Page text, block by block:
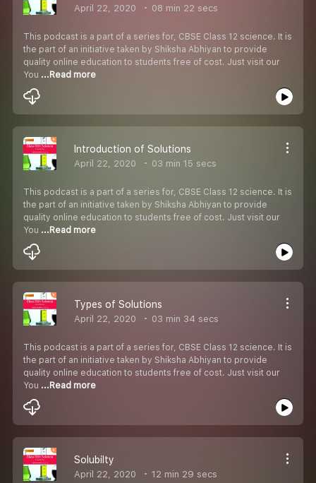
April 22, 2020 08 min 22 secs
This podcast is a part of a series for, CBSE Class 12 science. It is
the part of an initiative taken by Shiksha Abhiyan to provide
quality online education to students free of cost. Just visit our
You ...Read more
Introduction of Solutions
April 22, 2020 03 min 15 secs
This podcast is a part of a series for, CBSE Class 12 science. It is
the part of an initiative taken by Shiksha Abhiyan to provide
quality online education to students free of cost. Just visit our
You ...Read more
Types of Solutions
April 22, 2020 03 min 34 secs
This podcast is a part of a series for, CBSE Class 12 science. It is
the part of an initiative taken by Shiksha Abhiyan to provide
quality online education to students free of cost. Just visit our
You ...Read more
Solubilty
April 22, 2020 12 min 29 secs